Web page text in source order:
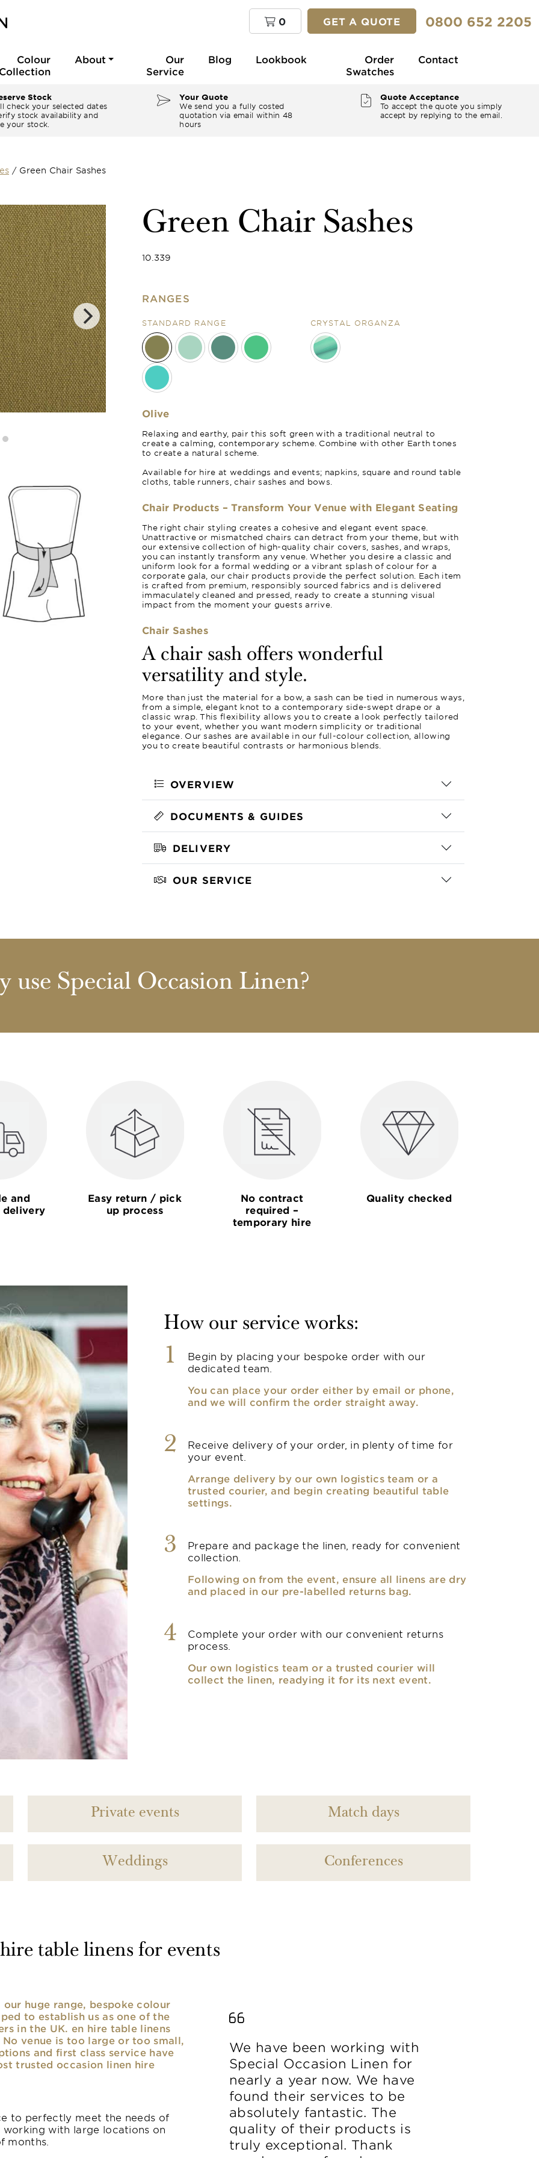
0 GET A QUOTE 0800 652 2205
Colour
About
Our
Service
Blog Lookbook
Order
Swatches
Contact
Stock
check your selected dates
stock availability and
your stock.
Your Quote
We send you a fully costed
quotation via email within 48
hours
Quote Acceptance
To accept the quote you simply
accept by replying to the email.
/ Green Chair Sashes
Green Chair Sashes
10.339
RANGES
STANDARD RANGE CRYSTAL ORGANZA
Olive
Relaxing and earthy, pair this soft green with a traditional neutral to
create a calming, contemporary scheme. Combine with other Earth tones
to create a natural scheme.
Available for hire at weddings and events; napkins, square and round table
cloths, table runners, chair sashes and bows.
Chair Products – Transform Your Venue with Elegant Seating
The right chair styling creates a cohesive and elegant event space.
Unattractive or mismatched chairs can detract from your theme, but with
our extensive collection of high-quality chair covers, sashes, and wraps,
you can instantly transform any venue. Whether you desire a classic and
uniform look for a formal wedding or a vibrant splash of colour for a
corporate gala, our chair products provide the perfect solution. Each item
is crafted from premium, responsibly sourced fabrics and is delivered
immaculately cleaned and pressed, ready to create a stunning visual
impact from the moment your guests arrive.
Chair Sashes
A chair sash offers wonderful
versatility and style.
More than just the material for a bow, a sash can be tied in numerous ways,
from a simple, elegant knot to a contemporary side-swept drape or a
classic wrap. This flexibility allows you to create a look perfectly tailored
to your event, whether you want modern simplicity or traditional
elegance. Our sashes are available in our full-colour collection, allowing
you to create beautiful contrasts or harmonious blends.
OVERVIEW
DOCUMENTS & GUIDES
DELIVERY
OUR SERVICE
use Special Occasion Linen?
and
delivery
Easy return / pick
up process
No contract
required –
temporary hire
Quality checked
How our service works:
1
Begin by placing your bespoke order with our
dedicated team.
You can place your order either by email or phone,
and we will confirm the order straight away.
2
Receive delivery of your order, in plenty of time for
your event.
Arrange delivery by our own logistics team or a
trusted courier, and begin creating beautiful table
settings.
3
Prepare and package the linen, ready for convenient
collection.
Following on from the event, ensure all linens are dry
and placed in our pre-labelled returns bag.
4
Complete your order with our convenient returns
process.
Our own logistics team or a trusted courier will
collect the linen, readying it for its next event.
Private events Match days
Weddings Conferences
table linens for events
huge range, bespoke colour
to establish us as one of the
in the UK. en hire table linens
venue is too large or too small,
and first class service have
trusted occasion linen hire
to perfectly meet the needs of
with large locations on
months.
We have been working with
Special Occasion Linen for
nearly a year now. We have
found their services to be
absolutely fantastic. The
quality of their products is
truly exceptional. Thank